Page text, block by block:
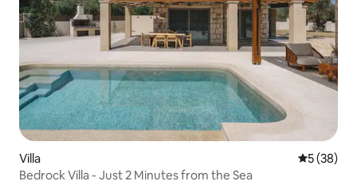
Villa 5 out of 5
5 (38)
Bedrock Villa - Just 2 Minutes from the Sea